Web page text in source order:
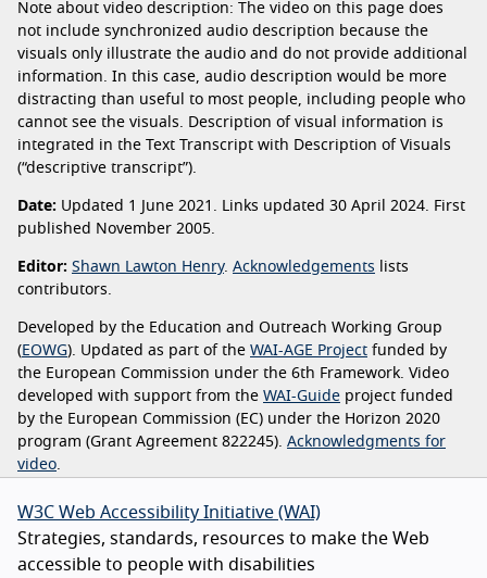
Note about video description: The video on this page does
not include synchronized audio description because the
visuals only illustrate the audio and do not provide additional
information. In this case, audio description would be more
distracting than useful to most people, including people who
cannot see the visuals. Description of visual information is
integrated in the Text Transcript with Description of Visuals
(“descriptive transcript”).
Date: Updated 1 June 2021. Links updated 30 April 2024. First
published November 2005.
Editor: Shawn Lawton Henry. Acknowledgements lists
contributors.
Developed by the Education and Outreach Working Group
( EOWG). Updated as part of the WAI-AGE Project funded by
the European Commission under the 6th Framework. Video
developed with support from the WAI-Guide project funded
by the European Commission (EC) under the Horizon 2020
program (Grant Agreement 822245). Acknowledgments for
video.
W3C Web Accessibility Initiative (WAI)
Strategies, standards, resources to make the Web
accessible to people with disabilities